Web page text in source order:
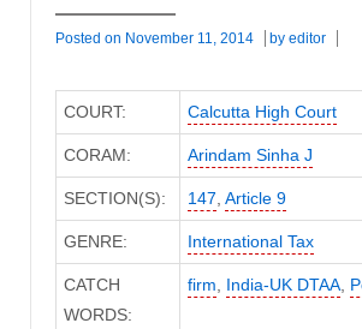
Posted on November 11, 2014 by editor
COURT: Calcutta High Court
CORAM: Arindam Sinha J
SECTION(S): 147, Article 9
GENRE: International Tax
CATCH
WORDS:
firm, India-UK DTAA,